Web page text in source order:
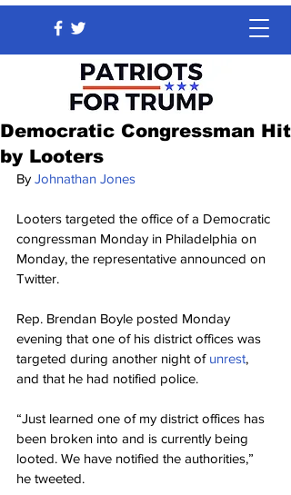
Democratic Congressman Hit
by Looters
By Johnathan Jones
Looters targeted the office of a Democratic
congressman Monday in Philadelphia on
Monday, the representative announced on
Twitter.
Rep. Brendan Boyle posted Monday
evening that one of his district offices was
targeted during another night of unrest,
and that he had notified police.
“Just learned one of my district offices has
been broken into and is currently being
looted. We have notified the authorities,”
he tweeted.